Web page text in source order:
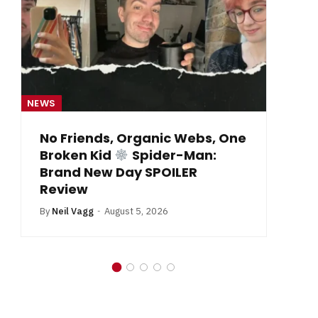
One
Man:
From Krypton to Annecy…
ByNeil Vagg July 1, 2026